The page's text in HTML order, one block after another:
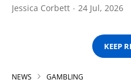
Jessica Corbett 24 Jul, 2026
KEEP
NEWS GAMBLING